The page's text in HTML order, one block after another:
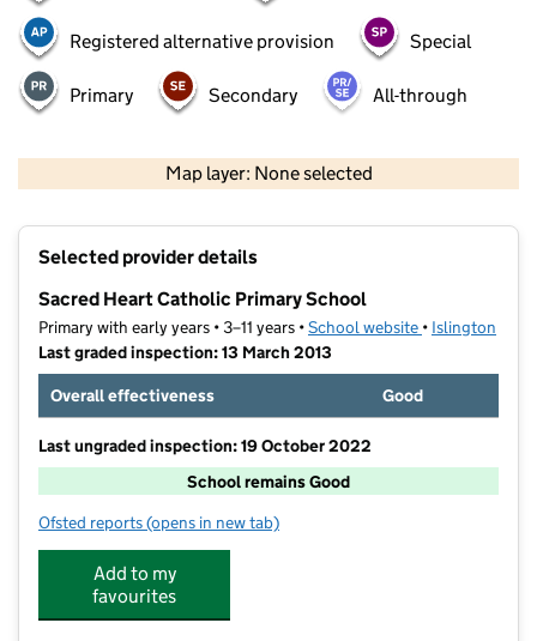
Registered alternative provision Special
Primary Secondary All-through
Map layer: None selected
Selected provider details
Sacred Heart Catholic Primary School
Primary with early years • 3–11 years •School website (opens in new
• Islington
Last graded inspection: 13 March 2013
Overall effectiveness
Good
Last ungraded inspection: 19 October 2022
School remains Good
Ofsted reports for Sacred Heart Catholic Primary School
(opens in new tab)
Add to my
favourites